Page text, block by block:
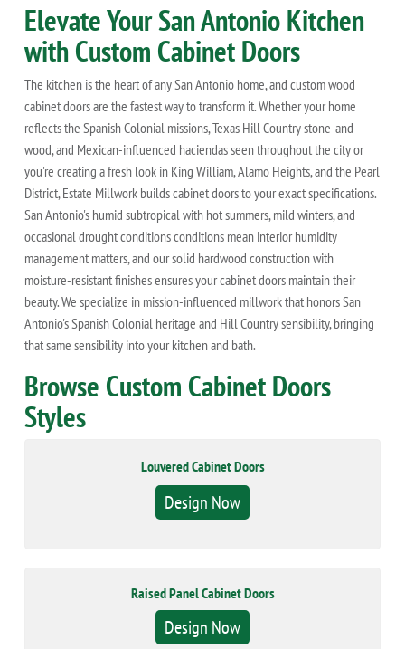
Elevate Your San Antonio Kitchen
with Custom Cabinet Doors
The kitchen is the heart of any San Antonio home, and custom wood
cabinet doors are the fastest way to transform it. Whether your home
reflects the Spanish Colonial missions, Texas Hill Country stone-and-
wood, and Mexican-influenced haciendas seen throughout the city or
you're creating a fresh look in King William, Alamo Heights, and the Pearl
District, Estate Millwork builds cabinet doors to your exact specifications.
San Antonio's humid subtropical with hot summers, mild winters, and
occasional drought conditions conditions mean interior humidity
management matters, and our solid hardwood construction with
moisture-resistant finishes ensures your cabinet doors maintain their
beauty. We specialize in mission-influenced millwork that honors San
Antonio's Spanish Colonial heritage and Hill Country sensibility, bringing
that same sensibility into your kitchen and bath.
Browse Custom Cabinet Doors
Styles
Louvered Cabinet Doors
Design Now
Raised Panel Cabinet Doors
Design Now